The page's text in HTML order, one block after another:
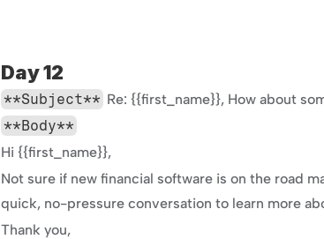
Day 12
**Subject** Re: {{first_name}}, How about
**Body**
Hi {{first_name}},
Not sure if new financial software is on the road
quick, no-pressure conversation to learn more
Thank you,